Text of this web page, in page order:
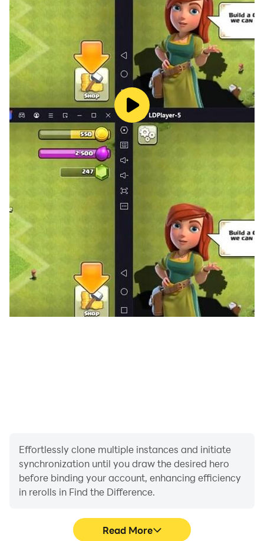
Effortlessly clone multiple instances and initiate
synchronization until you draw the desired hero
before binding your account, enhancing efficiency
in rerolls in Find the Difference.
Read More